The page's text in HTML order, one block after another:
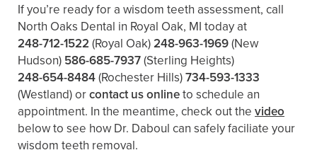
If you’re ready for a wisdom teeth assessment, call
North Oaks Dental in Royal Oak, MI today at
248-712-1522 (Royal Oak)248-963-1969(New
Hudson) 586-685-7937(Sterling Heights)
248-654-8484(Rochester Hills)734-593-1333
(Westland)orcontact us onlineto schedule an
appointment. In the meantime, check out the video
below to see how Dr. Daboul can safely faciliate your
wisdom teeth removal.